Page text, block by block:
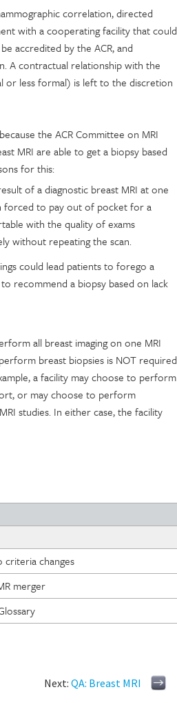
correlation, directed
with a cooperating facility that could
accredited by the ACR, and
A contractual relationship with the
less formal) is left to the discretion
the ACR Committee on MRI
MRI are able to get a biopsy based
for this:
of a diagnostic breast MRI at one
forced to pay out of pocket for a
with the quality of exams
without repeating the scan.
could lead patients to forego a
recommend a biopsy based on lack
all breast imaging on one MRI
breast biopsies is NOT required
a facility may choose to perform
or may choose to perform
studies. In either case, the facility
criteria changes
merger
Next: QA: Breast MRI